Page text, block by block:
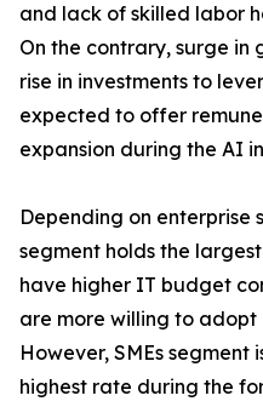
and lack of skilled labor
On the contrary, surge in
rise in investments to
expected to offer
expansion during the AI
Depending on enterprise
segment holds the
have higher IT budget
are more willing to
However, SMEs
highest rate during the